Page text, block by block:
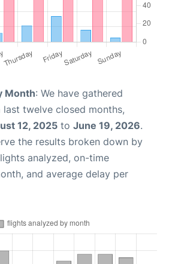
Month: We have gathered
twelve closed months,
12, 2025 to June 19, 2026.
the results broken down by
analyzed, on-time
and average delay per